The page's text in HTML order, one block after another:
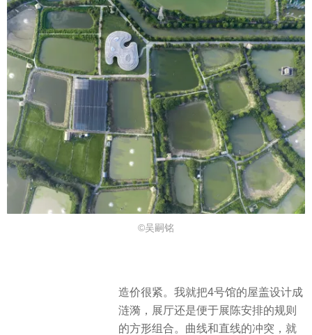
©吴嗣铭
造价很紧。我就把4号馆的屋盖设计成
涟漪，展厅还是便于展陈安排的规则
的方形组合。曲线和直线的冲突，就